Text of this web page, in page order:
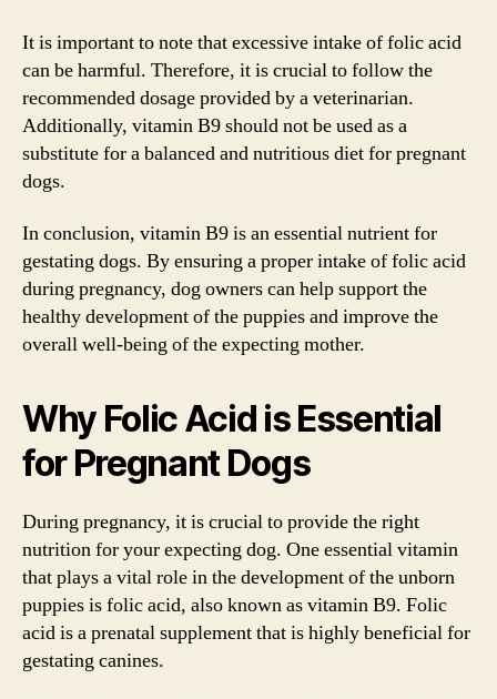
It is important to note that excessive intake of folic acid
can be harmful. Therefore, it is crucial to follow the
recommended dosage provided by a veterinarian.
Additionally, vitamin B9 should not be used as a
substitute for a balanced and nutritious diet for pregnant
dogs.
In conclusion, vitamin B9 is an essential nutrient for
gestating dogs. By ensuring a proper intake of folic acid
during pregnancy, dog owners can help support the
healthy development of the puppies and improve the
overall well-being of the expecting mother.
Why Folic Acid is Essential
for Pregnant Dogs
During pregnancy, it is crucial to provide the right
nutrition for your expecting dog. One essential vitamin
that plays a vital role in the development of the unborn
puppies is folic acid, also known as vitamin B9. Folic
acid is a prenatal supplement that is highly beneficial for
gestating canines.